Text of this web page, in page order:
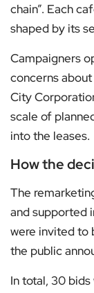
chain”. Each
shaped by its
Campaigners
concerns
City
scale of
into the leases.
How the
The
and supported
were invited to
the public
In total, 30